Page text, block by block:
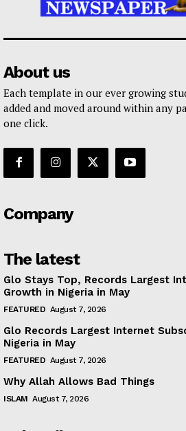
About us
Each template in our ever growing
added and moved around within any
one click.
Company
The latest
Glo Stays Top, Records Largest
Growth in Nigeria in May
FEATURED August 7, 2026
Glo Records Largest Internet
Nigeria in May
FEATURED August 7, 2026
Why Allah Allows Bad Things
ISLAM August 7, 2026